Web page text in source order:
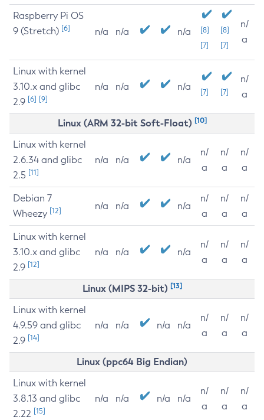
Raspberry Pi OS
9 (Stretch) [6] n/a n/a n/a
[8]
[7]
[8]
[7]
n/
a
Linux with kernel
3.10.x and glibc
2.9 [6] [9]
n/a n/a n/a [7] [7]
n/
a
Linux (ARM 32-bit Soft-Float) [10]
Linux with kernel
2.6.34 and glibc
2.5 [11]
n/a n/a n/a
n/
a
n/
a
n/
a
Debian 7
Wheezy [12] n/a n/a n/a
n/
a
n/
a
n/
a
Linux with kernel
3.10.x and glibc
2.9 [12]
n/a n/a n/a
n/
a
n/
a
n/
a
Linux (MIPS 32-bit) [13]
Linux with kernel
4.9.59 and glibc
2.9 [14]
n/a n/a n/a n/a
n/
a
n/
a
n/
a
Linux (ppc64 Big Endian)
Linux with kernel
3.8.13 and glibc
2.22 [15]
n/a n/a n/a n/a
n/
a
n/
a
n/
a